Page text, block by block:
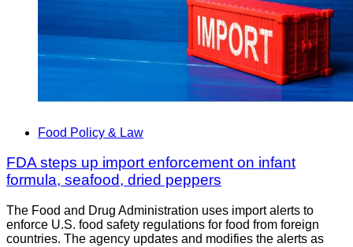
Food Policy & Law
FDA steps up import enforcement on infant
formula, seafood, dried peppers
The Food and Drug Administration uses import alerts to
enforce U.S. food safety regulations for food from foreign
countries. The agency updates and modifies the alerts as